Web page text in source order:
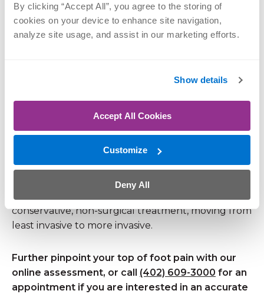
By clicking “Accept All”, you agree to the storing of
cookies on your device to enhance site navigation,
analyze site usage, and assist in our marketing efforts.
Show details
Accept All Cookies
Customize
Deny All
Splinting
Over-the-counter medication such as
Minimally-invasive surgery
Most causes of midfoot pain can be treated
without surgery. Almost always, we initiate
conservative, non-surgical treatment, moving from
least invasive to more invasive.
Further pinpoint your top of foot pain with our
online assessment, or call (402) 609-3000 for an
appointment if you are interested in an accurate